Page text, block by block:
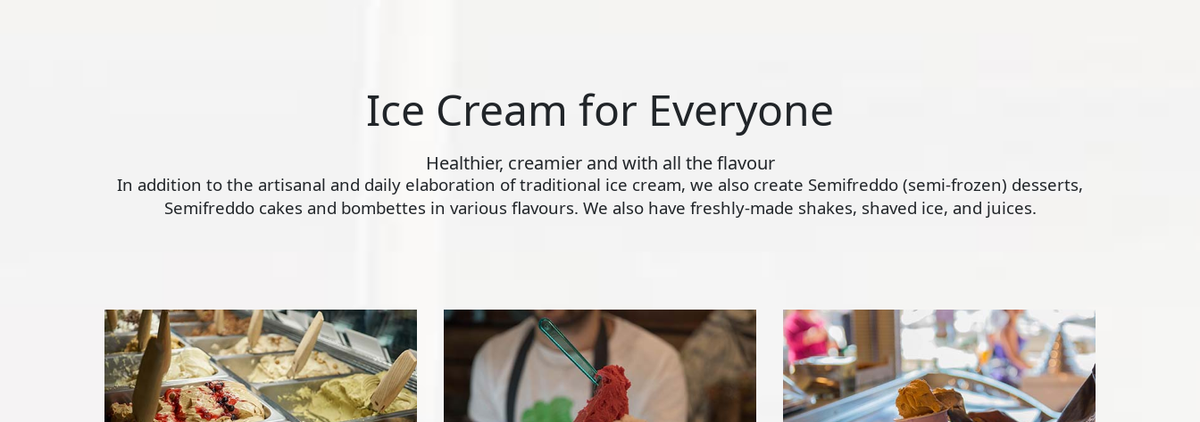
Ice Cream for Everyone
Healthier, creamier and with all the flavour
In addition to the artisanal and daily elaboration of traditional ice cream, we also create Semifreddo (semi-frozen) desserts,
Semifreddo cakes and bombettes in various flavours. We also have freshly-made shakes, shaved ice, and juices.